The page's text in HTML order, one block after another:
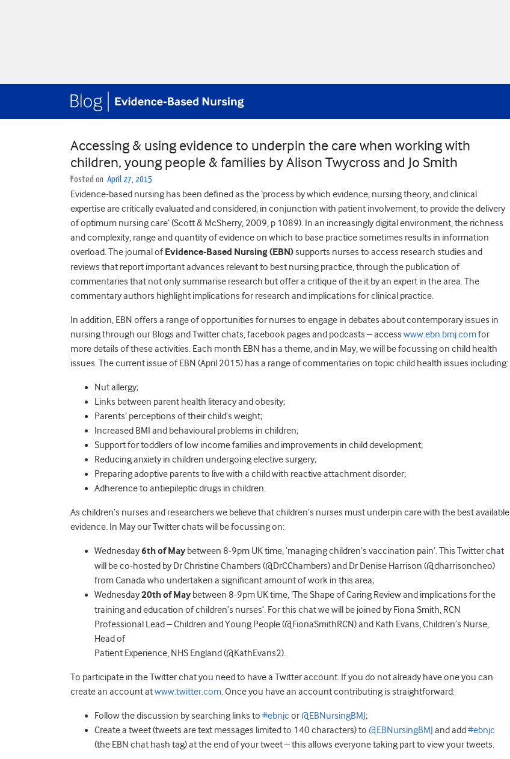
Accessing & using evidence to underpin the care when working with
children, young people & families by Alison Twycross and Jo Smith
Posted on April 27, 2015
Evidence-based nursing has been defined as the ‘process by which evidence, nursing theory, and clinical
expertise are critically evaluated and considered, in conjunction with patient involvement, to provide the delivery
of optimum nursing care’ (Scott & McSherry, 2009, p 1089). In an increasingly digital environment, the richness
and complexity, range and quantity of evidence on which to base practice sometimes results in information
overload. The journal ofEvidence-Based Nursing (EBN)supports nurses to access research studies and
reviews that report important advances relevant to best nursing practice, through the publication of
commentaries that not only summarise research but offer a critique of the it by an expert in the area. The
commentary authors highlight implications for research and implications for clinical practice.
In addition, EBN offers a range of opportunities for nurses to engage in debates about contemporary issues in
nursing through our Blogs and Twitter chats, facebook pages and podcasts – access www.ebn.bmj.comfor
more details of these activities. Each month EBN has a theme, and in May, we will be focussing on child health
issues. The current issue of EBN (April 2015) has a range of commentaries on topic child health issues including:
Nut allergy;
Links between parent health literacy and obesity;
Parents’ perceptions of their child’s weight;
Increased BMI and behavioural problems in children;
Support for toddlers of low income families and improvements in child development;
Reducing anxiety in children undergoing elective surgery;
Preparing adoptive parents to live with a child with reactive attachment disorder;
Adherence to antiepileptic drugs in children.
As children’s nurses and researchers we believe that children’s nurses must underpin care with the best available
evidence. In May our Twitter chats will be focussing on:
Wednesday6th of May between 8-9pm UK time, ‘managing children’s vaccination pain’. This Twitter chat
will be co-hosted by Dr Christine Chambers (@DrCChambers) and Dr Denise Harrison (@dharrisoncheo)
from Canada who undertaken a significant amount of work in this area;
Wednesday20th of May between 8-9pm UK time, ‘The Shape of Caring Review and implications for the
training and education of children’s nurses’. For this chat we will be joined by Fiona Smith, RCN
Professional Lead – Children and Young People (@FionaSmithRCN) and Kath Evans, Children’s Nurse,
Head of
Patient Experience, NHS England (@KathEvans2).
To participate in the Twitter chat you need to have a Twitter account. If you do not already have one you can
create an account atwww.twitter.com. Once you have an account contributing is straightforward:
Follow the discussion by searching links to #ebnjc or @EBNursingBMJ;
Create a tweet (tweets are text messages limited to 140 characters) to @EBNursingBMJ and add#ebnjc
(the EBN chat hash tag) at the end of your tweet – this allows everyone taking part to view your tweets.